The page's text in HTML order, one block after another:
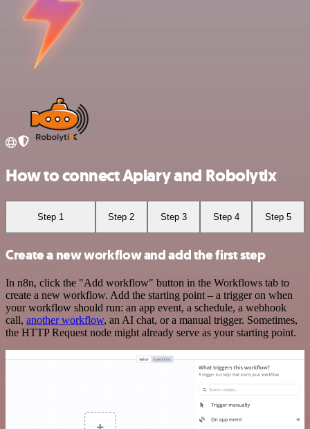
How to connect Apiary and Robolytix
Step 1 Step 2 Step 3 Step 4 Step 5
Create a new workflow and add the first step
In n8n, click the "Add workflow" button in the Workflows tab to
create a new workflow. Add the starting point – a trigger on when
your workflow should run: an app event, a schedule, a webhook
call, another workflow, an AI chat, or a manual trigger. Sometimes,
the HTTP Request node might already serve as your starting point.